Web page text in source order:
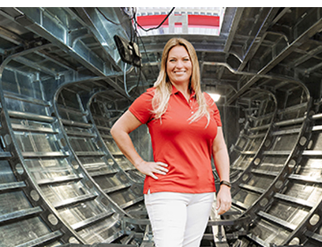
COLLABORATION RESULTING IN READI 2.0 ARTS AND CULTURE AWARD
FISHER EXPANDS HER BUSINESS IN THE VILLAGE
SUGGESTION TO MUNCIEJOURNAL.COM